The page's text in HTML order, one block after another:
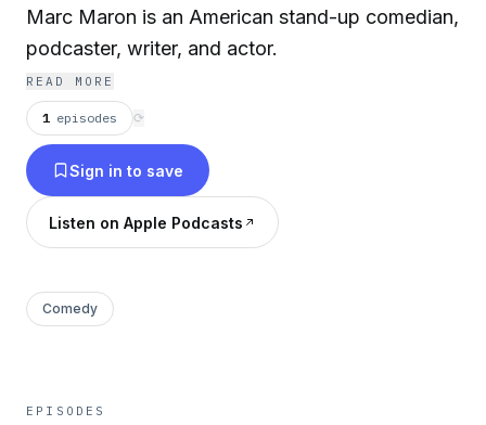
Marc Maron is an American stand-up comedian,
podcaster, writer, and actor.
READ MORE
1 episodes ⟳
Sign in to save
Listen on Apple Podcasts
Comedy
EPISODES